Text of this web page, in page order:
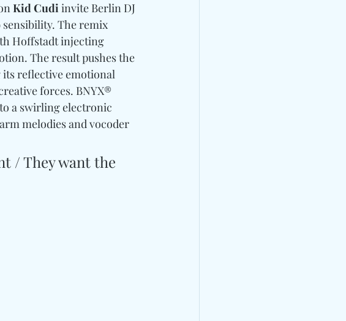
Kid Cudi invite Berlin DJ
The remix
Hoffstadt injecting
The result pushes the
reflective emotional
forces. BNYX®
a swirling electronic
melodies and vocoder
/ They want the